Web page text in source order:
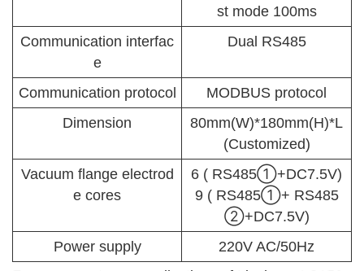
st mode 100ms
Communication interfac
e
Dual RS485
Communication protocol
MODBUS protocol
Dimension
80mm(W)*180mm(H)*L
(Customized)
Vacuum flange electrod
e cores
6 ( RS485①+DC7.5V)
9 ( RS485①+ RS485
②+DC7.5V)
Power supply
220V AC/50Hz